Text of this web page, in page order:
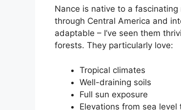
Nance is native to a
through Central America and
adaptable – I’ve seen them
forests. They particularly love:
Tropical climates
Well-draining soils
Full sun exposure
Elevations from sea